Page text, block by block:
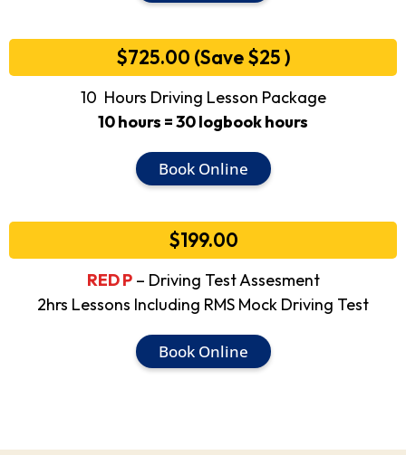
$725.00 (Save $25 )
10 Hours Driving Lesson Package
10 hours = 30 logbook hours
Book Online
$199.00
RED P– Driving Test Assesment
2hrs Lessons Including RMS Mock Driving Test
Book Online